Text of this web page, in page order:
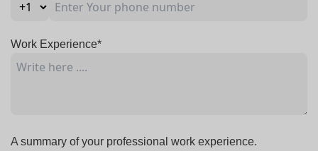
Work Experience*
A summary of your professional work experience.